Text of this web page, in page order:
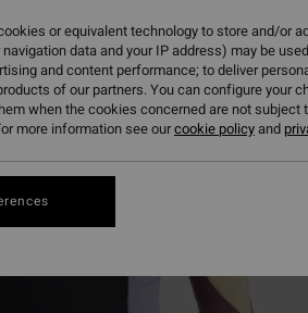
or equivalent technology to store and/or
data and your IP address) may be
and content performance; to deliver
of our partners. You can configure your
when the cookies concerned are not
more information see ourcookie policyand